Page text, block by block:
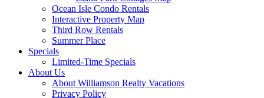
Ocean Isle Condo Rentals
Interactive Property Map
Third Row Rentals
Summer Place
Specials
Limited-Time Specials
About Us
About Williamson Realty Vacations
Privacy Policy